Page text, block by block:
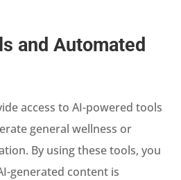
and Automated
access to AI-powered tools
general wellness or
By using these tools, you
generated content is